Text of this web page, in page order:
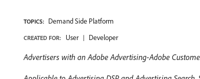
TOPICS: Demand Side Platform
CREATED FOR: User Developer
Advertisers with an Adobe Advertising-Adobe